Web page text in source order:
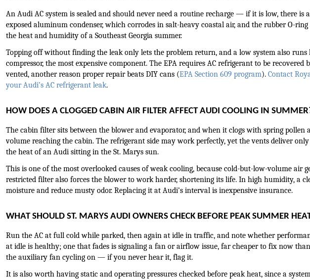
An Audi AC system is sealed and should never need a routine recharge — if it is low, there is
exposed aluminum condenser, which corrodes in salt-heavy coastal air, and the rubber O-
the heat and humidity of a Southeast Georgia summer.
Topping off without finding the leak only lets the problem return, and a low system also
compressor, the most expensive component. The EPA requires AC refrigerant to be
vented, another reason proper repair beats DIY cans (EPA Section 609 program). Contact
your Audi’s AC refrigerant leak.
HOW DOES A CLOGGED CABIN AIR FILTER AFFECT AUDI COOLING IN
The cabin filter sits between the blower and evaporator, and when it clogs with spring pollen
volume reaching the cabin. The refrigerant side may work perfectly, yet the vents deliver
the heat of an Audi sitting in the St. Marys sun.
This is one of the most overlooked causes of weak cooling, because cold-but-low-volume air
restricted filter also forces the blower to work harder, shortening its life. In high humidity, a
moisture and reduce musty odor. Replacing it at Audi’s interval is inexpensive insurance.
WHAT SHOULD ST. MARYS AUDI OWNERS CHECK BEFORE PEAK SUMMER
Run the AC at full cold while parked, then again at idle in traffic, and note whether
at idle is healthy; one that fades is signaling a fan or airflow issue, far cheaper to fix now
the auxiliary fan cycling on — if you never hear it, flag it.
It is also worth having static and operating pressures checked before peak heat, since a